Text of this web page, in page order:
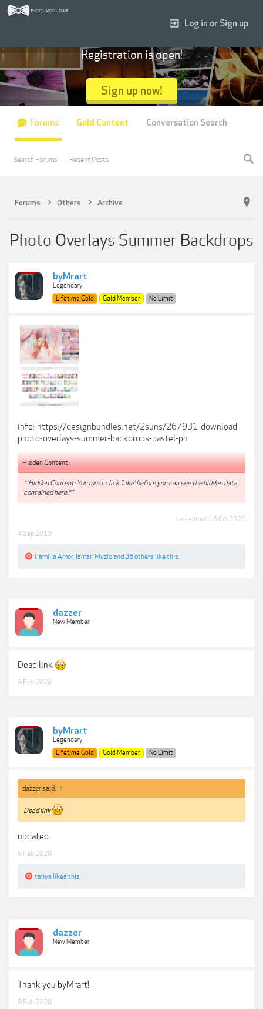
Forums Others Archive
Photo Overlays Summer Backdrops
byMrart
Legendary
Lifetime Gold
Gold Member No Limit
info: https://designbundles.net/2suns/267931-download-
photo-overlays-summer-backdrops-pastel-ph
Hidden Content:
**Hidden Content: You must click 'Like' before you can see the hidden data
contained here.**
Last edited: 16 Oct 2022
4 Sep 2019
Família Amor Ismar Muzioand 36 others like this.
dazzer
New Member
Dead link
9 Feb 2020
byMrart
Legendary
Lifetime Gold
Gold Member No Limit
dazzer said: ↑
Dead link
updated
9 Feb 2020
tanya likes this.
dazzer
New Member
Thank you byMrart!
9 Feb 2020
Log in or Sign up
Registration is open!
Sign up now!
Forums
Search Forums Recent Posts
Gold Content Conversation Search